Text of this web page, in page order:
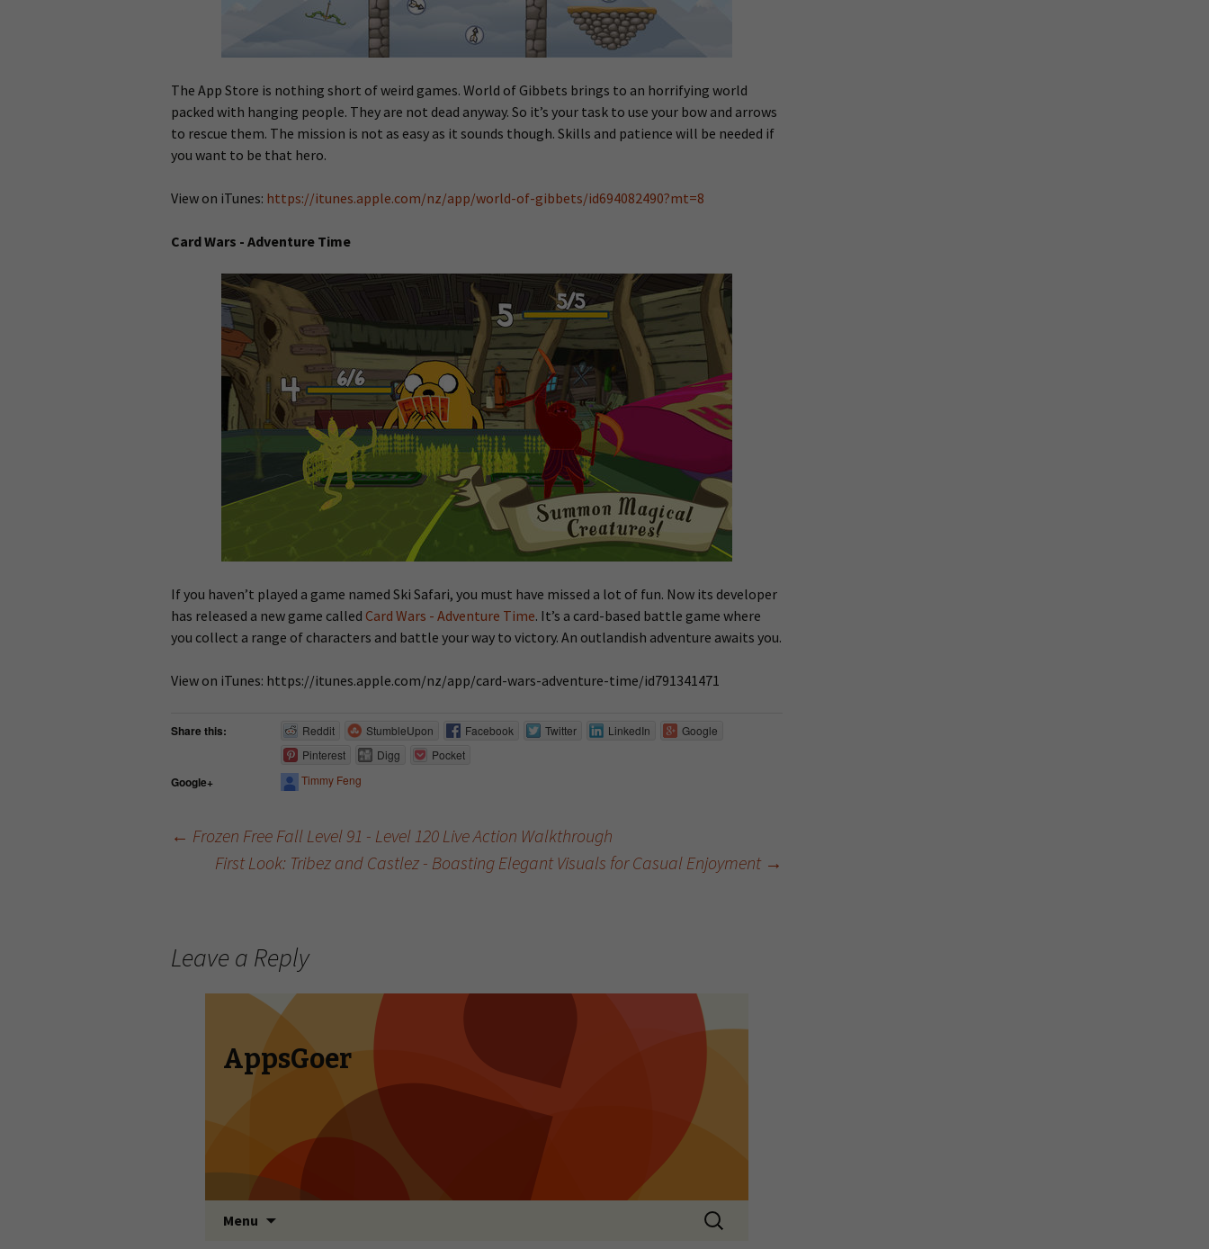
The App Store is nothing short of weird games. World of Gibbets brings to an horrifying world
packed with hanging people. They are not dead anyway. So it’s your task to use your bow and arrows
to rescue them. The mission is not as easy as it sounds though. Skills and patience will be needed if
you want to be that hero.
View on iTunes: https://itunes.apple.com/nz/app/world-of-gibbets/id694082490?mt=8
Card Wars - Adventure Time
If you haven’t played a game named Ski Safari, you must have missed a lot of fun. Now its developer
has released a new game called Card Wars - Adventure Time. It’s a card-based battle game where
you collect a range of characters and battle your way to victory. An outlandish adventure awaits you.
View on iTunes: https://itunes.apple.com/nz/app/card-wars-adventure-time/id791341471
Share this: Reddit StumbleUpon Facebook Twitter LinkedIn
Google
Pinterest
Digg Pocket
Google+ Timmy Feng
Post navigation
← Frozen Free Fall Level 91 - Level 120 Live Action Walkthrough
First Look: Tribez and Castlez - Boasting Elegant Visuals for Casual Enjoyment →
Leave a Reply